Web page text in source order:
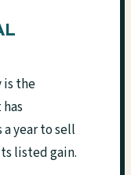
the
year to sell
listed gain.